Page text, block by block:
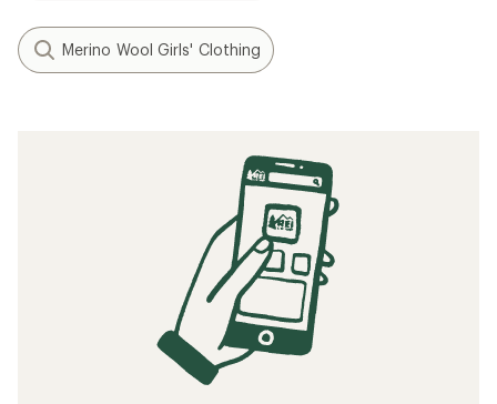
Merino Wool Girls' Clothing